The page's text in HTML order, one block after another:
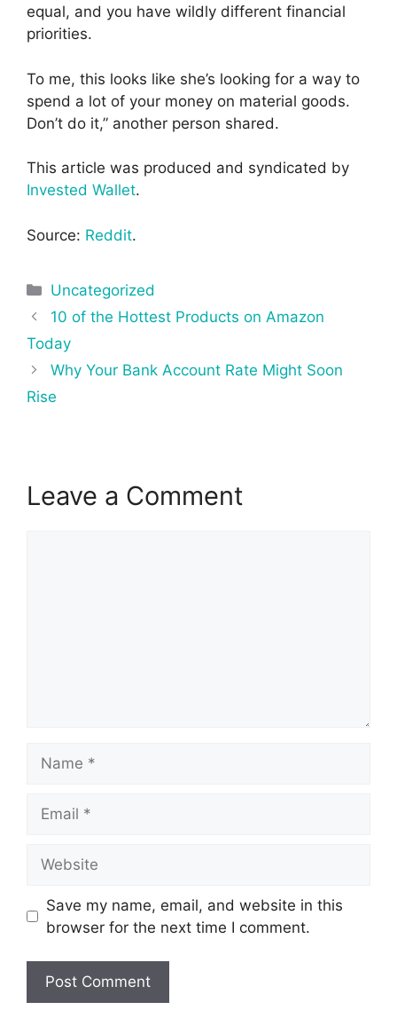
equal, and you have wildly different financial
priorities.
To me, this looks like she’s looking for a way to
spend a lot of your money on material goods.
Don’t do it,” another person shared.
This article was produced and syndicated by
Invested Wallet.
Source: Reddit.
Categories
Uncategorized
Post
navigation
10 of the Hottest Products on Amazon
Today
Why Your Bank Account Rate Might Soon
Rise
Leave a Comment
Save my name, email, and website in this
browser for the next time I comment.